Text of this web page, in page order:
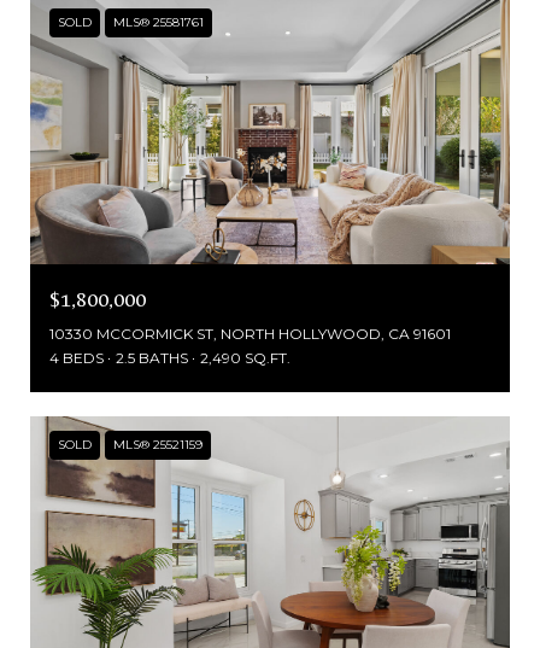
SOLD MLS® 25581761
$1,800,000
10330 MCCORMICK ST, NORTH HOLLYWOOD, CA 91601
4 BEDS
2.5 BATHS 2,490 SQ.FT.
SOLD MLS® 25521159